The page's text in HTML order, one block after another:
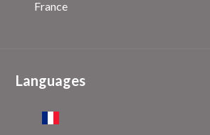
France
Languages